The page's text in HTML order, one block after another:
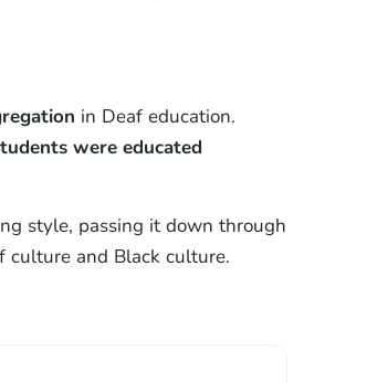
in Deaf education.
were educated
style, passing it down through
culture and Black culture.